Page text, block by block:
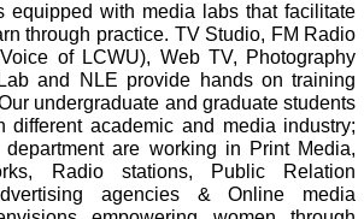
equipped with media labs that facilitate
through practice. TV Studio, FM Radio
of LCWU), Web TV, Photography
and NLE provide hands on training
undergraduate and graduate students
different academic and media industry;
are working in Print Media,
Radio stations, Public Relation
agencies & Online media